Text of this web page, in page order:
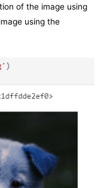
of the image using
using the